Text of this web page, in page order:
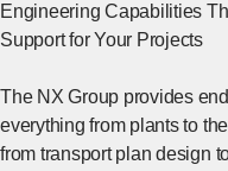
Engineering Capabilities
Support for Your Projects
The NX Group provides
everything from plants to
from transport plan design